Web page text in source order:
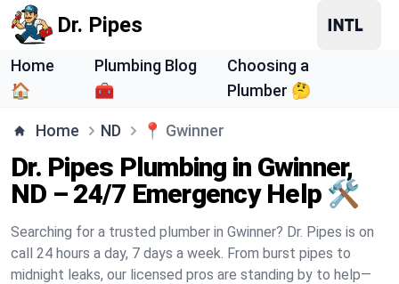
Dr. Pipes
Home
🏠
Plumbing Blog
🧰
Choosing a
Plumber 🤔
Home ND 📍 Gwinner
Dr. Pipes Plumbing in Gwinner,
ND – 24/7 Emergency Help 🛠️
Searching for a trusted plumber in Gwinner? Dr. Pipes is on
call 24 hours a day, 7 days a week. From burst pipes to
midnight leaks, our licensed pros are standing by to help—